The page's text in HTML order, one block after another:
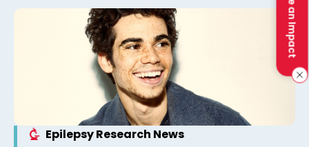
Make an Impact
Epilepsy Research News